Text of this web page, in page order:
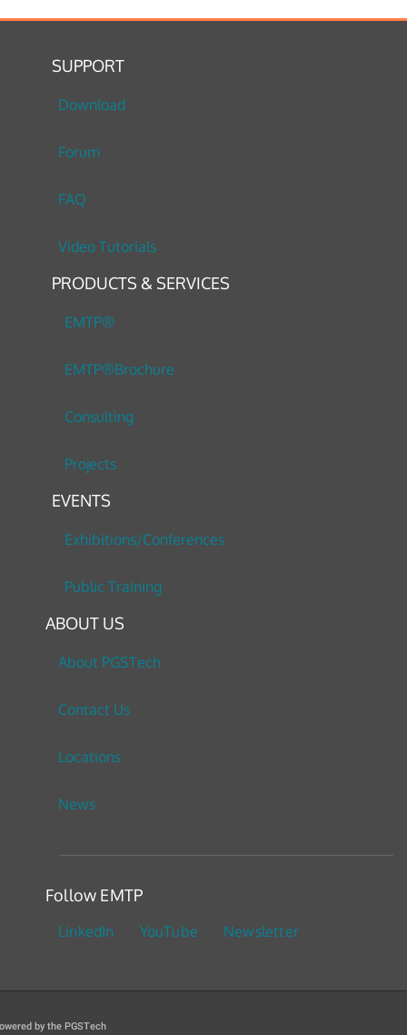
SUPPORT
Download
Forum
FAQ
Video Tutorials
PRODUCTS & SERVICES
EMTP®
EMTP®Brochure
Consulting
Projects
EVENTS
Exhibitions/Conferences
Public Training
ABOUT US
About PGSTech
Contact Us
Locations
News
Follow EMTP
LinkedIn YouTube Newsletter
by the PGSTech